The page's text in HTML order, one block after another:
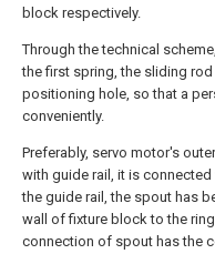
block respectively.
Through the technical
the first spring, the sliding
positioning hole, so that a
conveniently.
Preferably, servo motor's
with guide rail, it is
the guide rail, the spout has
wall of fixture block to the
connection of spout has the